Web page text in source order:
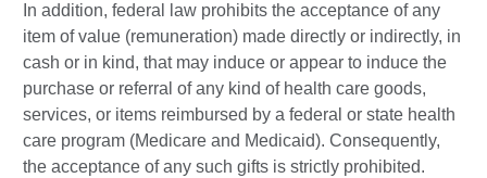
In addition, federal law prohibits the acceptance of any
item of value (remuneration) made directly or indirectly, in
cash or in kind, that may induce or appear to induce the
purchase or referral of any kind of health care goods,
services, or items reimbursed by a federal or state health
care program (Medicare and Medicaid). Consequently,
the acceptance of any such gifts is strictly prohibited.